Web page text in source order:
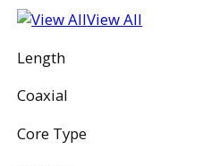
View All
Length
Coaxial
Core Type